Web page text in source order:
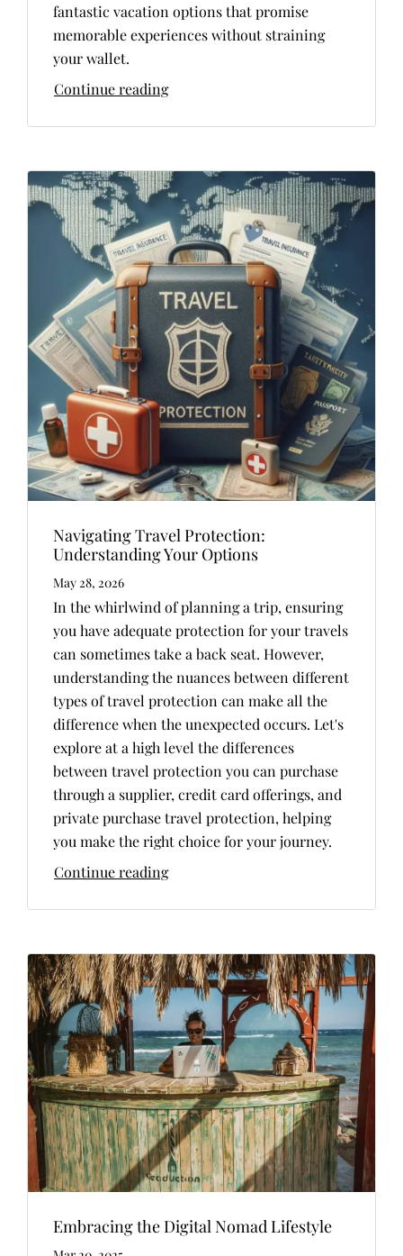
fantastic vacation options that promise
memorable experiences without straining
your wallet.
Continue reading
Navigating Travel Protection:
Understanding Your Options
May 28, 2026
In the whirlwind of planning a trip, ensuring
you have adequate protection for your travels
can sometimes take a back seat. However,
understanding the nuances between different
types of travel protection can make all the
difference when the unexpected occurs. Let's
explore at a high level the differences
between travel protection you can purchase
through a supplier, credit card offerings, and
private purchase travel protection, helping
you make the right choice for your journey.
Continue reading
Embracing the Digital Nomad Lifestyle